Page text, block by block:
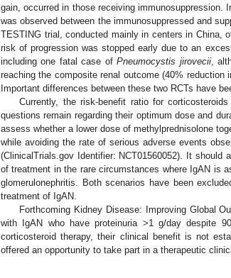
gain, occurred in those receiving immunosuppression.
was observed between the immunosuppressed and
TESTING trial, conducted mainly in centers in China,
risk of progression was stopped early due to an
including one fatal case ofPneumocystis jirovecii,
reaching the composite renal outcome (40%
Important differences between these two RCTs have
Currently, the risk-benefit ratio for
questions remain regarding their optimum dose and
assess whether a lower dose of methylprednisolone
while avoiding the rate of serious adverse events
(ClinicalTrials.gov Identifier: NCT01560052). It
of treatment in the rare circumstances where IgAN is
glomerulonephritis. Both scenarios have been
treatment of IgAN.
Forthcoming Kidney Disease: Improving Global
with IgAN who have proteinuria >1 g/day despite
corticosteroid therapy, their clinical benefit is not
offered an opportunity to take part in a therapeutic